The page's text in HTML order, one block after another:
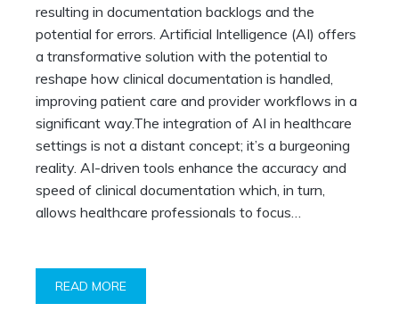
resulting in documentation backlogs and the
potential for errors. Artificial Intelligence (AI) offers
a transformative solution with the potential to
reshape how clinical documentation is handled,
improving patient care and provider workflows in a
significant way.The integration of AI in healthcare
settings is not a distant concept; it’s a burgeoning
reality. AI-driven tools enhance the accuracy and
speed of clinical documentation which, in turn,
allows healthcare professionals to focus…
READ MORE